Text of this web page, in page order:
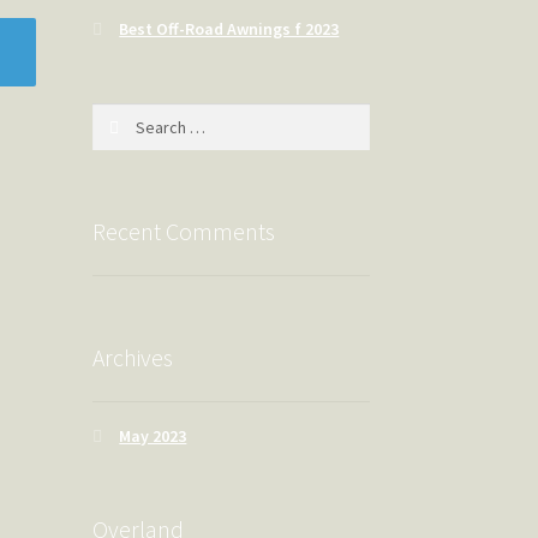
Best Off-Road Awnings f 2023
Recent Comments
Archives
May 2023
Overland